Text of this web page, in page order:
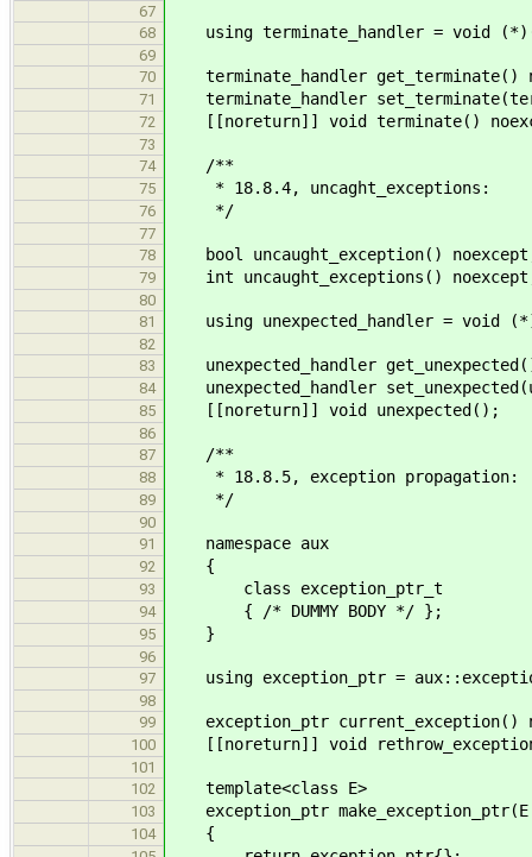
67
68
using terminate_handler = void
69
70
terminate_handler get_terminate()
71 terminate_handler
72 [[noreturn]] void terminate()
73
74
/**
75 * 18.8.4, uncaght_exceptions:
76 */
77
78
bool uncaught_exception()
79 int uncaught_exceptions()
80
81
using unexpected_handler = void
82
83
unexpected_handler
84 unexpected_handler
85 [[noreturn]] void unexpected();
86
87
/**
88 * 18.8.5, exception propagation:
89 */
90
91
namespace aux
92 {
93 class exception_ptr_t
94 { /* DUMMY BODY */ };
95 }
96
97
using exception_ptr =
98
99
exception_ptr current_exception()
100 [[noreturn]] void
101
102
template<class E>
103 exception_ptr make_exception_ptr(E
104 {